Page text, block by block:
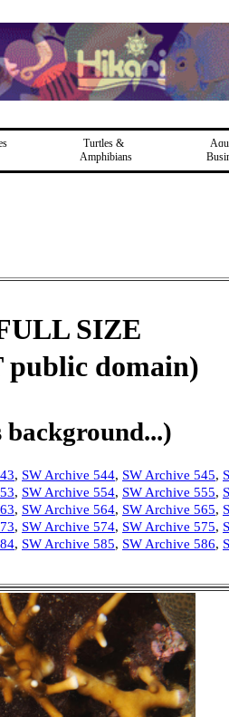
Turtles &
Amphibians
SIZE
public domain)
, SW Archive 544, SW Archive 545,
, SW Archive 554, SW Archive 555,
, SW Archive 564, SW Archive 565,
, SW Archive 574, SW Archive 575,
, SW Archive 585, SW Archive 586,